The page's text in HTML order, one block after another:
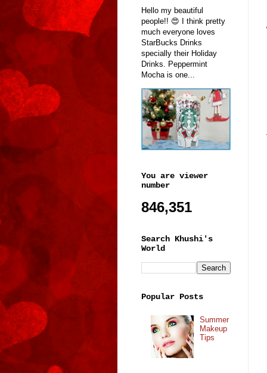
Hello my beautiful
people!! 😍 I think pretty
much everyone loves
StarBucks Drinks
specially their Holiday
Drinks. Peppermint
Mocha is one...
You are viewer
number
846,351
Search Khushi's
World
Popular Posts
Summer
Makeup
Tips